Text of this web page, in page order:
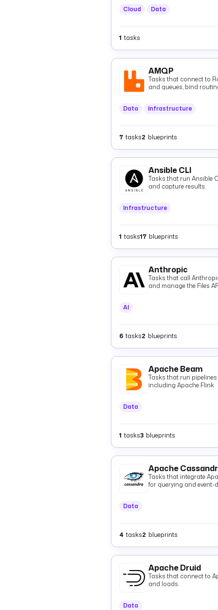
Cloud Data
1 tasks
AMQP
Tasks that connect to
and queues, bind
Data
Infrastructure
7 tasks2 blueprints
Ansible CLI
Tasks that run Ansible
and capture results.
Infrastructure
1 tasks17 blueprints
Anthropic
Tasks that call
and manage the Files
AI
6 tasks2 blueprints
Apache Beam
Tasks that run
including Apache Flink
Data
1 tasks3 blueprints
Apache
Tasks that integrate
for querying and event-
Data
4 tasks2 blueprints
Apache Druid
Tasks that connect to
and loads.
Data